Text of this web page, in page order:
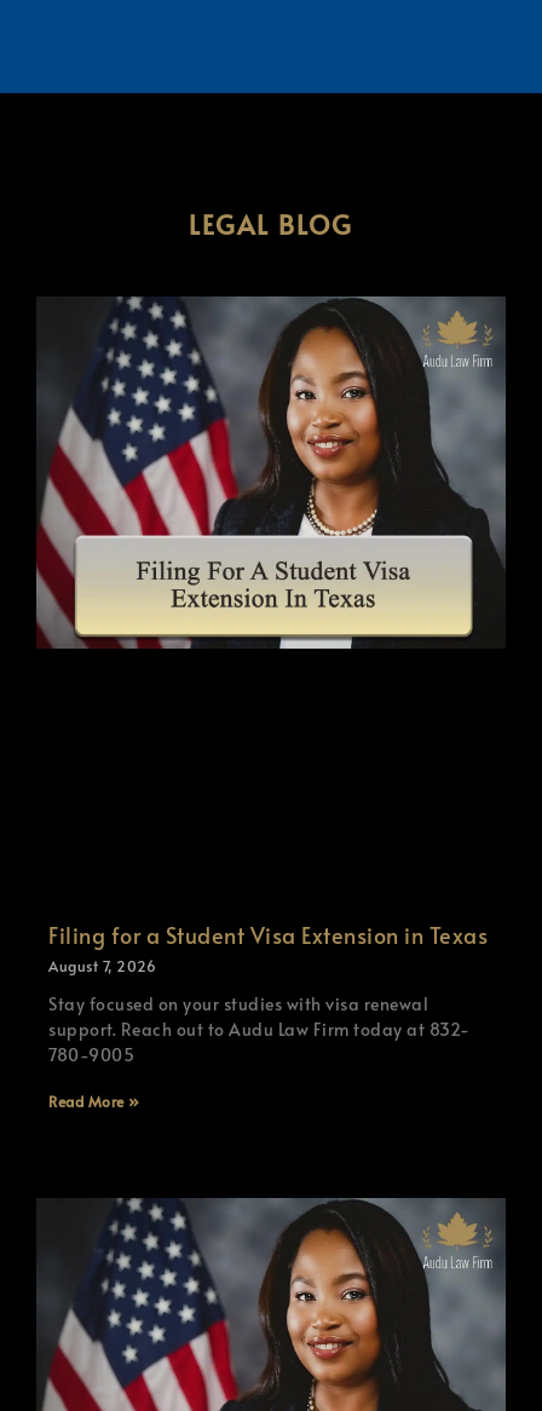
LEGAL BLOG
Filing for a Student Visa Extension in Texas
August 7, 2026
Stay focused on your studies with visa renewal
support. Reach out to Audu Law Firm today at 832-
780-9005
Read More »